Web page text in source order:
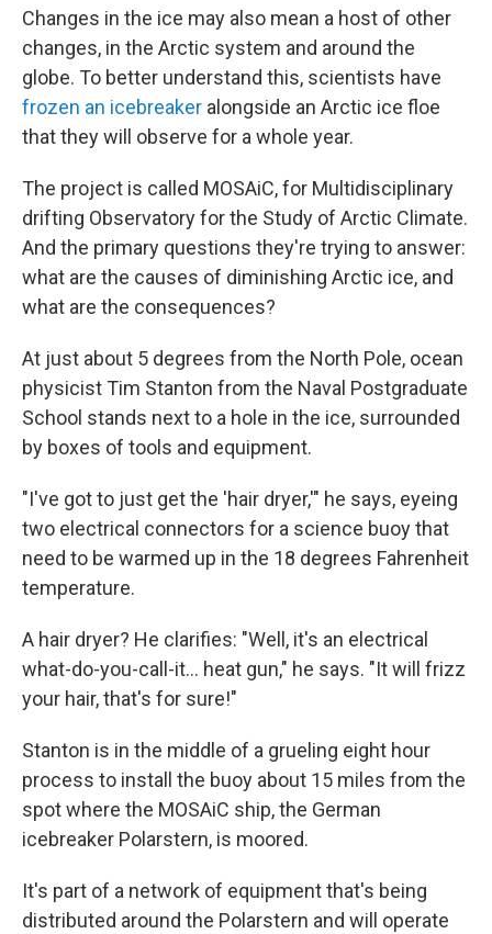
Changes in the ice may also mean a host of other
changes, in the Arctic system and around the
globe. To better understand this, scientists have
frozen an icebreaker alongside an Arctic ice floe
that they will observe for a whole year.
The project is called MOSAiC, for Multidisciplinary
drifting Observatory for the Study of Arctic Climate.
And the primary questions they're trying to answer:
what are the causes of diminishing Arctic ice, and
what are the consequences?
At just about 5 degrees from the North Pole, ocean
physicist Tim Stanton from the Naval Postgraduate
School stands next to a hole in the ice, surrounded
by boxes of tools and equipment.
"I've got to just get the 'hair dryer,'" he says, eyeing
two electrical connectors for a science buoy that
need to be warmed up in the 18 degrees Fahrenheit
temperature.
A hair dryer? He clarifies: "Well, it's an electrical
what-do-you-call-it... heat gun," he says. "It will frizz
your hair, that's for sure!"
Stanton is in the middle of a grueling eight hour
process to install the buoy about 15 miles from the
spot where the MOSAiC ship, the German
icebreaker Polarstern, is moored.
It's part of a network of equipment that's being
distributed around the Polarstern and will operate